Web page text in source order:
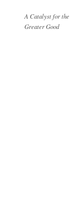
A Catalyst for the
Greater Good